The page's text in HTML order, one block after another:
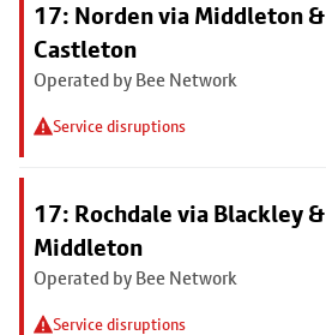
17: Norden via Middleton &
Castleton
Operated by Bee Network
Service disruptions
17: Rochdale via Blackley &
Middleton
Operated by Bee Network
Service disruptions